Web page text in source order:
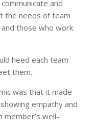
and
the needs of team
those who work
heed each team
them.
was that it made
empathy and
member’s well-